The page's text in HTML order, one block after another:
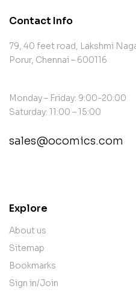
Contact Info
79, 40 feet road, Lakshmi
Porur, Chennai – 600116
Monday – Friday: 9:00-20:00
Saturday: 11:00 – 15:00
sales@ocomics.com
Explore
About us
Sitemap
Bookmarks
Sign in/Join